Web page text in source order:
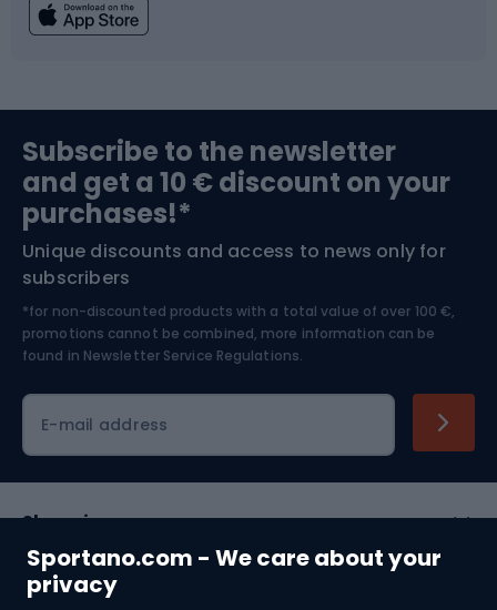
Sportano.com - We care about your
privacy
Bushcraft
Nordic Walking
Bike helmets
Skitouring
Skiing
Subscribe to the newsletter
and get a 10 € discount on your
purchases!*
Unique discounts and access to news only for
subscribers
*for non-discounted products with a total value of over 100 €,
promotions cannot be combined, more information can be
found in Newsletter Service Regulations.
E-mail address
Shopping
Customer services